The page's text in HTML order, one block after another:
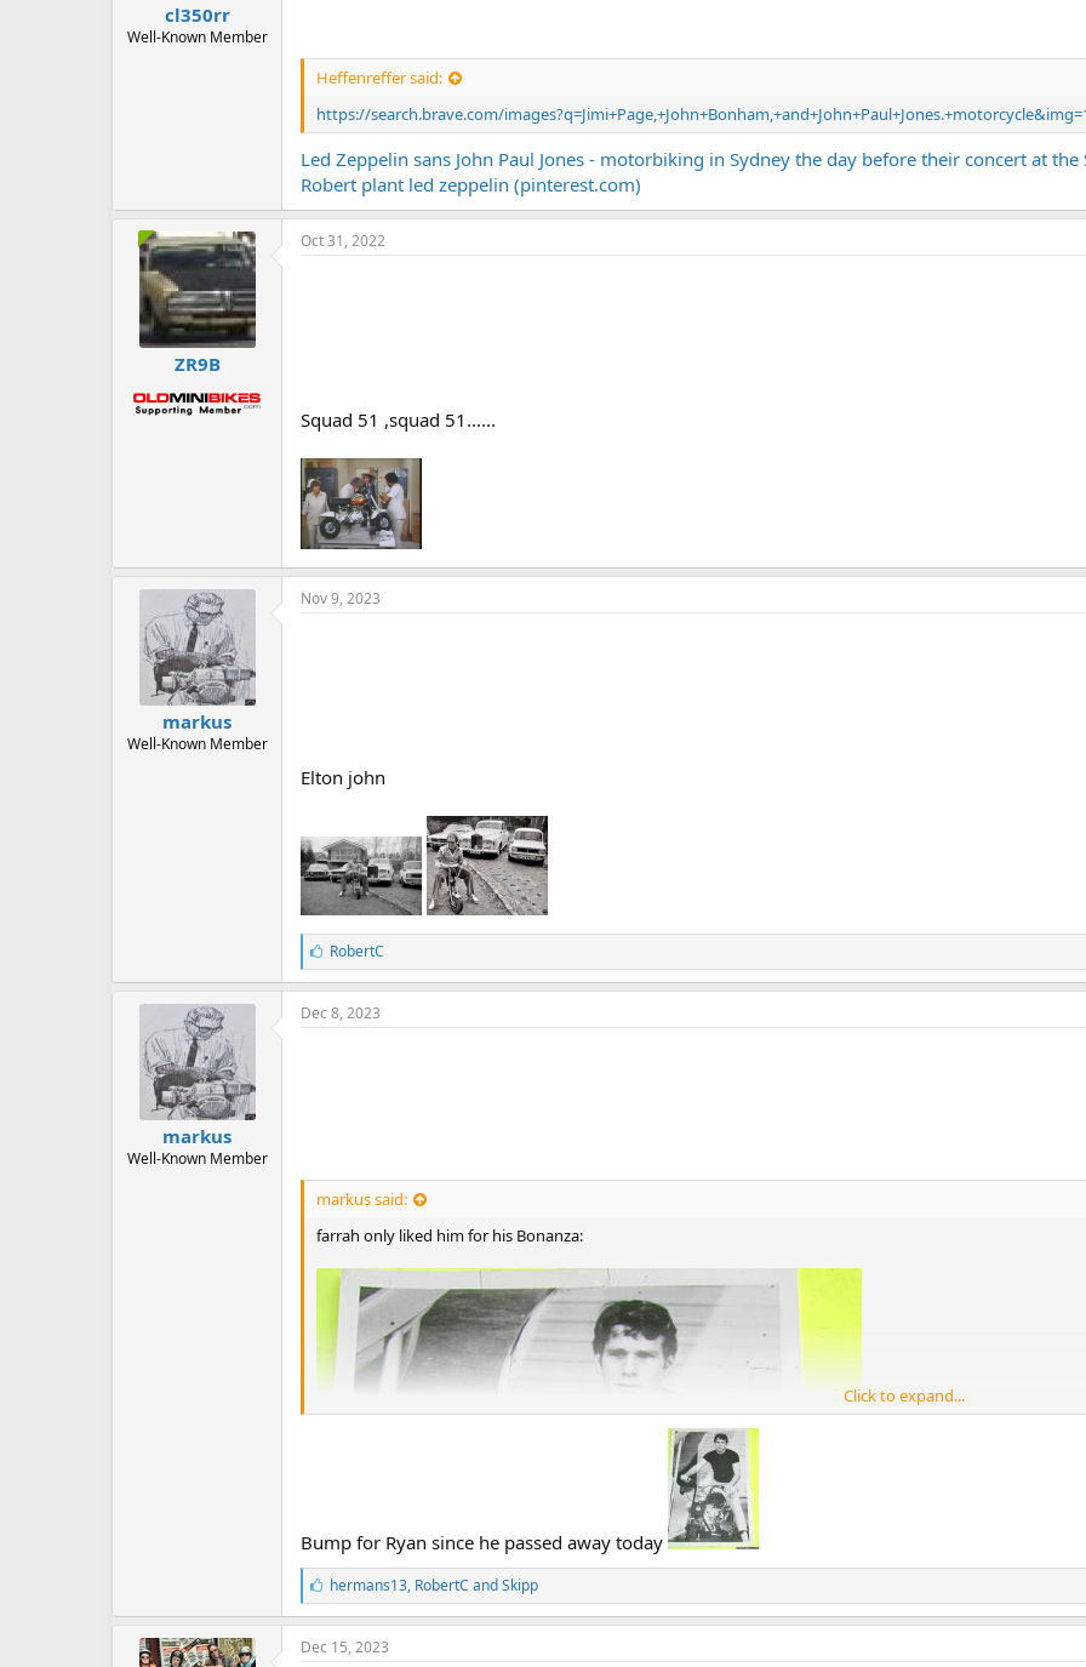
cl350rr
Well-Known Member
Heffenreffer said:
https://search.brave.com/
Led Zeppelin sans John Paul Jones - motorbiking in Sydney the day before their concert at
Robert plant led zeppelin (pinterest.com)
ZR9B
Oct 31, 2022
Squad 51 ,squad 51......
markus
Well-Known Member
Nov 9, 2023
Elton john
L
i
k
e
RobertC
markus
Well-Known Member
Dec 8, 2023
markus said:
farrah only liked him for his Bonanza:
Click to expand...
Bump for Ryan since he passed away today
L
i
k
e
hermans13, RobertC andSkipp
Dec 15, 2023